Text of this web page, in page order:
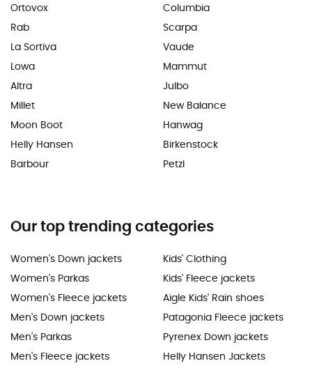
Ortovox
Rab
La Sortiva
Lowa
Altra
Millet
Moon Boot
Helly Hansen
Barbour
Columbia
Scarpa
Vaude
Mammut
Julbo
New Balance
Hanwag
Birkenstock
Petzl
Our top trending categories
Women's Down jackets
Women's Parkas
Women's Fleece jackets
Men's Down jackets
Men's Parkas
Men's Fleece jackets
Kids' Clothing
Kids' Fleece jackets
Aigle Kids' Rain shoes
Patagonia Fleece jackets
Pyrenex Down jackets
Helly Hansen Jackets